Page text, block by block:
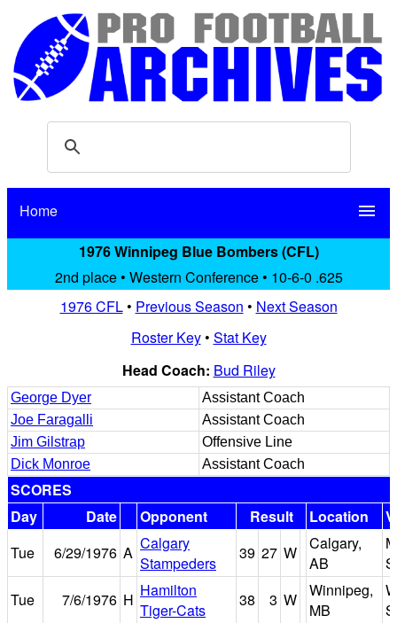
Home menu
1976 Winnipeg Blue Bombers (CFL)
2nd place • Western Conference • 10-6-0 .625
1976 CFL• Previous Season • Next Season
Roster Key• Stat Key
Head Coach: Bud Riley
George Dyer
Assistant Coach
Joe Faragalli
Assistant Coach
Jim Gilstrap
Offensive Line
Dick Monroe
Assistant Coach
SCORES
Day
Date Opponent Result Location
Tue
6/29/1976 A Calgary
Stampeders
39 27 W
Calgary,
AB
Tue
7/6/1976 H Hamilton
Tiger-Cats
38 3 W
Winnipeg,
MB